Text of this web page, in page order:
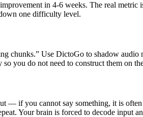
in 4-6 weeks. The real
one difficulty level.
chunks.” Use DictoGo to shadow
you do not need to construct them on
— if you cannot say something, it is
Your brain is forced to decode input